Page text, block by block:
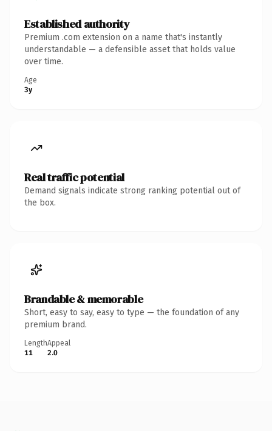
Established authority
Premium .com extension on a name that's instantly
understandable — a defensible asset that holds value
over time.
Age
3y
Real traffic potential
Demand signals indicate strong ranking potential out of
the box.
Brandable & memorable
Short, easy to say, easy to type — the foundation of any
premium brand.
Length
11
Appeal
2.0